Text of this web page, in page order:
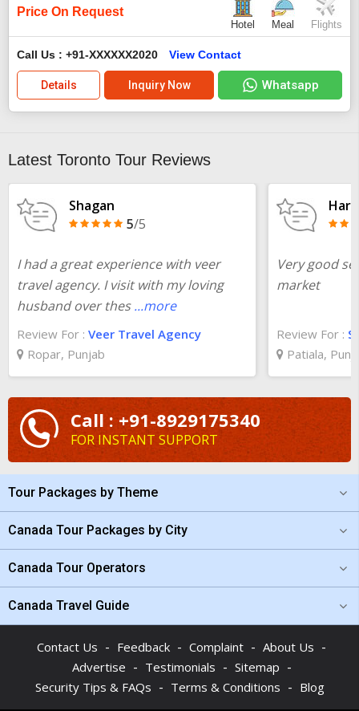
Price On Request
Hotel Meal Flights
Call Us : +91-XXXXXX2020 View Contact
Details Inquiry Now Whatsapp
Latest Toronto Tour Reviews
Shagan
5/5
I had a great experience with veer
travel agency. I visit with my loving
husband over thes ...more
Review For : Veer Travel Agency
Ropar, Punjab
Very good
market
Review For :
Patiala,
Call : +91-8929175340
FOR INSTANT SUPPORT
Tour Packages by Theme
Canada Tour Packages by City
Canada Tour Operators
Canada Travel Guide
Contact Us - Feedback - Complaint - About Us -
Advertise - Testimonials - Sitemap -
Security Tips & FAQs - Terms & Conditions - Blog